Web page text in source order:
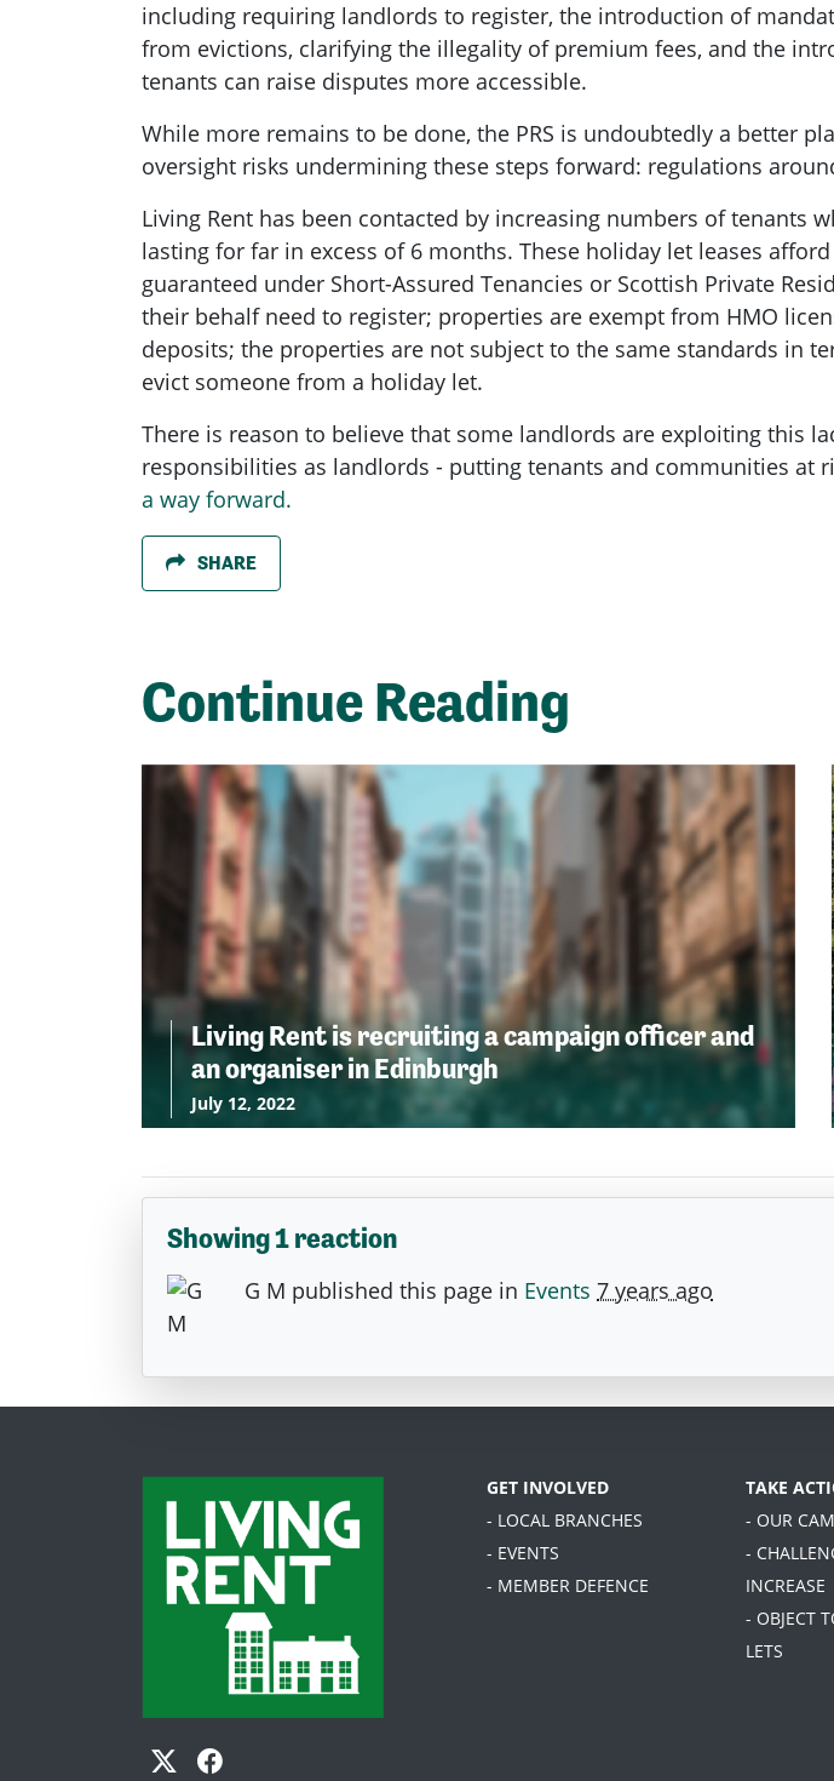
including requiring landlords to register, the introduction of
from evictions, clarifying the illegality of premium fees, and the
tenants can raise disputes more accessible.
While more remains to be done, the PRS is undoubtedly a better
oversight risks undermining these steps forward: regulations
Living Rent has been contacted by increasing numbers of tenants
lasting for far in excess of 6 months. These holiday let leases
guaranteed under Short-Assured Tenancies or Scottish Private
their behalf need to register; properties are exempt from HMO
deposits; the properties are not subject to the same standards in
evict someone from a holiday let.
There is reason to believe that some landlords are exploiting this
responsibilities as landlords - putting tenants and communities at
a way forward.
SHARE
Continue Reading
Living Rent is recruiting a campaign officer and
an organiser in Edinburgh
July 12, 2022
Showing 1 reaction
G M published this page in Events 7 years ago
GET INVOLVED
- LOCAL BRANCHES
- EVENTS
- MEMBER DEFENCE
TAKE
- OUR
-
INCREASE
- OBJECT
LETS